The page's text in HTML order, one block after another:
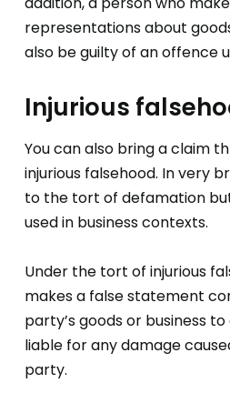
representations about
also be guilty of an offence
Injurious
You can also bring a claim
injurious falsehood. In very
to the tort of defamation
used in business contexts.
Under the tort of injurious
makes a false statement
party’s goods or business
liable for any damage
party.